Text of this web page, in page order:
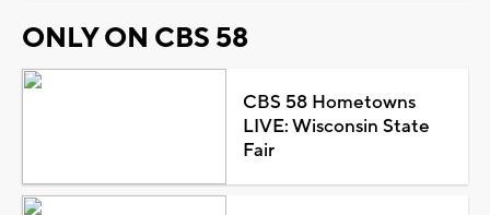
ONLY ON CBS 58
CBS 58 Hometowns
LIVE: Wisconsin State
Fair